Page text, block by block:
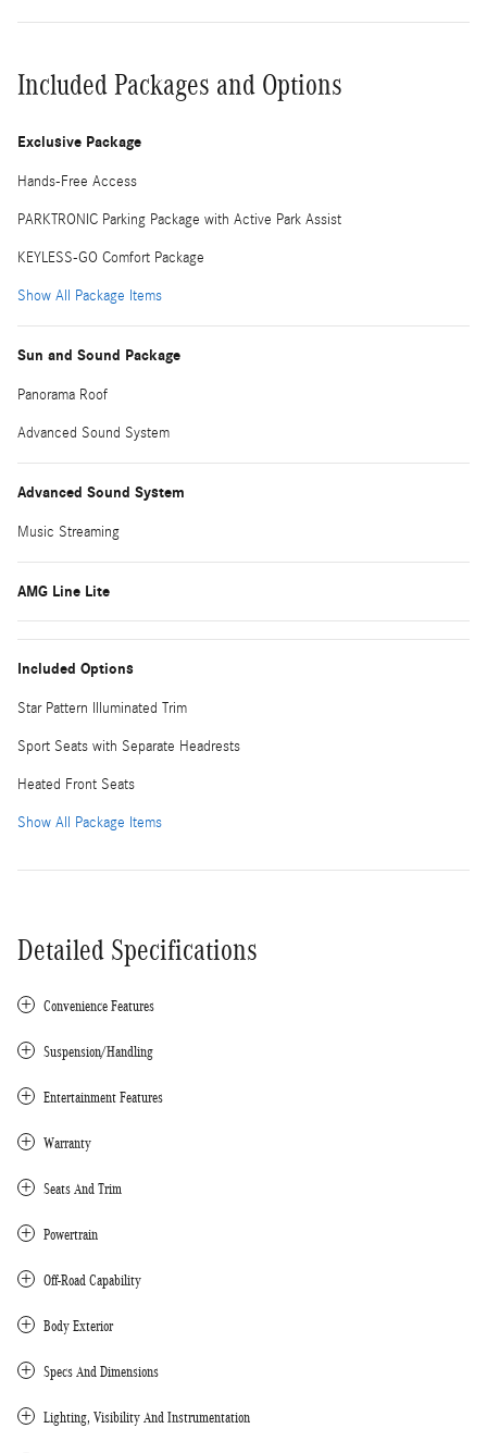
Included Packages and Options
Exclusive Package
Hands-Free Access
PARKTRONIC Parking Package with Active Park Assist
KEYLESS-GO Comfort Package
Show All Package Items
Sun and Sound Package
Panorama Roof
Advanced Sound System
Advanced Sound System
Music Streaming
AMG Line Lite
Included Options
Star Pattern Illuminated Trim
Sport Seats with Separate Headrests
Heated Front Seats
Show All Package Items
Detailed Specifications
Convenience Features
Suspension/Handling
Entertainment Features
Warranty
Seats And Trim
Powertrain
Off-Road Capability
Body Exterior
Specs And Dimensions
Lighting, Visibility And Instrumentation